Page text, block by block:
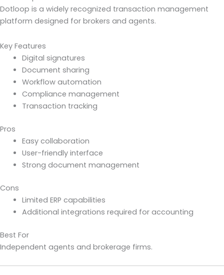
Dotloop is a widely recognized transaction management
platform designed for brokers and agents.
Key Features
Digital signatures
Document sharing
Workflow automation
Compliance management
Transaction tracking
Pros
Easy collaboration
User-friendly interface
Strong document management
Cons
Limited ERP capabilities
Additional integrations required for accounting
Best For
Independent agents and brokerage firms.